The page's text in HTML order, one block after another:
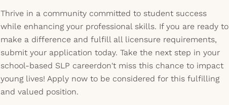
Thrive in a community committed to student success
while enhancing your professional skills. If you are ready to
make a difference and fulfill all licensure requirements,
submit your application today. Take the next step in your
school-based SLP careerdon't miss this chance to impact
young lives! Apply now to be considered for this fulfilling
and valued position.